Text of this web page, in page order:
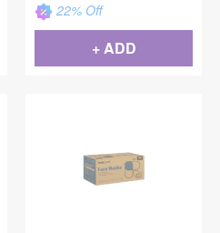
22% Off
+ ADD